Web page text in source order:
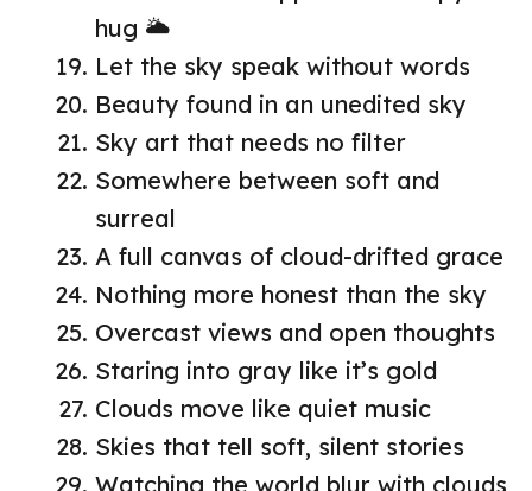
hug 🌥️
Let the sky speak without words
Beauty found in an unedited sky
Sky art that needs no filter
Somewhere between soft and
surreal
A full canvas of cloud-drifted grace
Nothing more honest than the sky
Overcast views and open thoughts
Staring into gray like it’s gold
Clouds move like quiet music
Skies that tell soft, silent stories
Watching the world blur with clouds